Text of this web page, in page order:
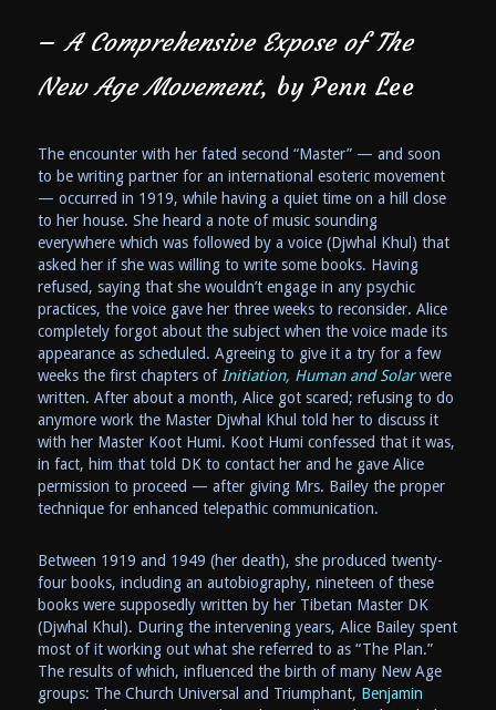
–A Comprehensive Expose of The
New Age Movement, by Penn Lee
The encounter with her fated second “Master” — and soon
to be writing partner for an international esoteric movement
— occurred in 1919, while having a quiet time on a hill close
to her house. She heard a note of music sounding
everywhere which was followed by a voice (Djwhal Khul) that
asked her if she was willing to write some books. Having
refused, saying that she wouldn’t engage in any psychic
practices, the voice gave her three weeks to reconsider. Alice
completely forgot about the subject when the voice made its
appearance as scheduled. Agreeing to give it a try for a few
weeks the first chapters of Initiation, Human and Solarwere
written. After about a month, Alice got scared; refusing to do
anymore work the Master Djwhal Khul told her to discuss it
with her Master Koot Humi. Koot Humi confessed that it was,
in fact, him that told DK to contact her and he gave Alice
permission to proceed — after giving Mrs. Bailey the proper
technique for enhanced telepathic communication.
Between 1919 and 1949 (her death), she produced twenty-
four books, including an autobiography, nineteen of these
books were supposedly written by her Tibetan Master DK
(Djwhal Khul). During the intervening years, Alice Bailey spent
most of it working out what she referred to as “The Plan.”
The results of which, influenced the birth of many New Age
groups: The Church Universal and Triumphant, Benjamin